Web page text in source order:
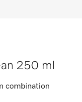
250 ml
combination